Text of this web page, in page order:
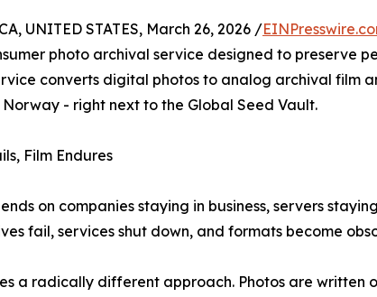
UNITED STATES, March 26, 2026 /
photo archival service designed to preserve
converts digital photos to analog archival film
- right next to the Global Seed Vault.
Film Endures
on companies staying in business, servers
fail, services shut down, and formats become
a radically different approach. Photos are written